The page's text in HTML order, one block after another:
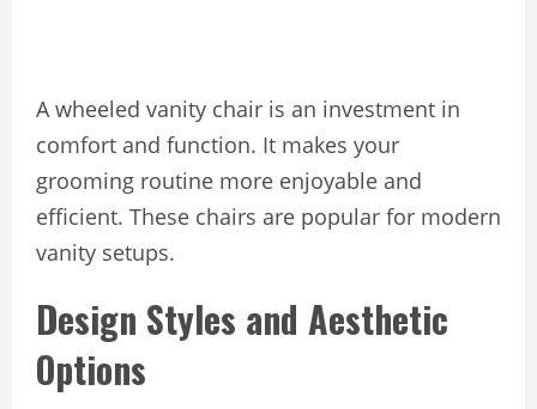
A wheeled vanity chair is an investment in
comfort and function. It makes your
grooming routine more enjoyable and
efficient. These chairs are popular for modern
vanity setups.
Design Styles and Aesthetic
Options